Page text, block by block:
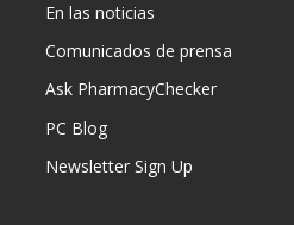
En las noticias
Comunicados de prensa
Ask PharmacyChecker
PC Blog
Newsletter Sign Up